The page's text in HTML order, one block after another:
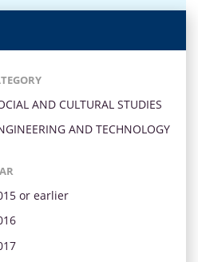
AND CULTURAL STUDIES
AND TECHNOLOGY
or earlier